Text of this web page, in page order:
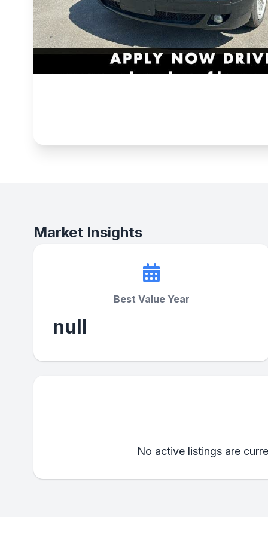
Market Insights
Best Value Year
null
No active listings are